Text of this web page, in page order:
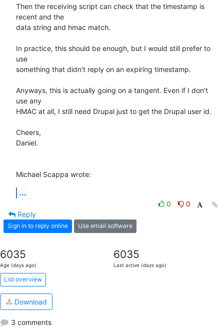
Then the receiving script can check that the timestamp is
recent and the
data string and hmac match.
In practice, this should be enough, but I would still prefer to
use
something that didn't reply on an expiring timestamp.
Anyways, this is actually going on a tangent. Even if I don't
use any
HMAC at all, I still need Drupal just to get the Drupal user id.
Cheers,
Daniel.
Michael Scappa wrote:
...
0
0
Reply
Sign in to reply online Use email software
6035
Age (days ago)
6035
Last active (days ago)
List overview
Download
3 comments